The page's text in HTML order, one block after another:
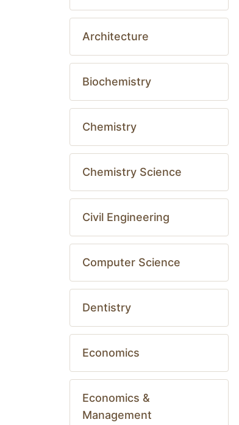
Architecture
Biochemistry
Chemistry
Chemistry Science
Civil Engineering
Computer Science
Dentistry
Economics
Economics &
Management